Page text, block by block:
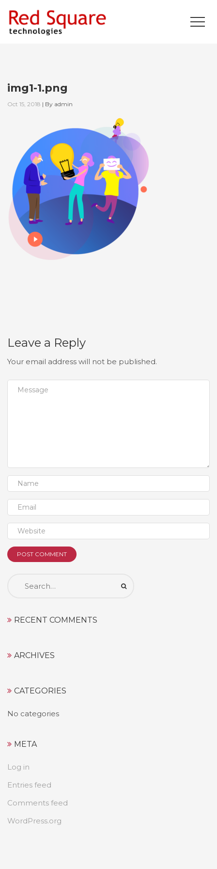
img1-1.png
Oct 15, 2018 | By admin
Leave a Reply
Your email address will not be published.
Search
RECENT COMMENTS
ARCHIVES
CATEGORIES
No categories
META
Log in
Entries feed
Comments feed
WordPress.org